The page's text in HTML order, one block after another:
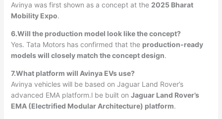
Avinya was first shown as a concept at the 2025 Bharat
Mobility Expo.
6.Will the production model look like the concept?
Yes. Tata Motors has confirmed that the production-ready
models will closely match the concept design.
7.What platform will Avinya EVs use?
Avinya vehicles will be based on Jaguar Land Rover’s
advanced EMA platform.l be built on Jaguar Land Rover’s
EMA (Electrified Modular Architecture) platform.